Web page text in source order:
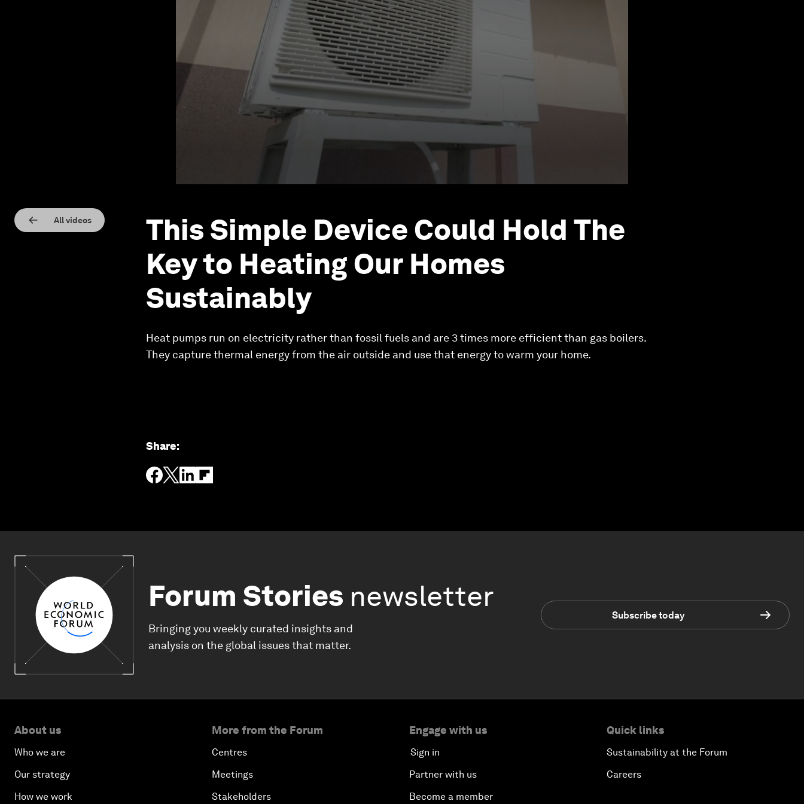
All videos
This Simple Device Could Hold The
Key to Heating Our Homes
Sustainably
Heat pumps run on electricity rather than fossil fuels and are 3 times more efficient than gas boilers.
They capture thermal energy from the air outside and use that energy to warm your home.
Share:
Forum Stories newsletter
Bringing you weekly curated insights and
analysis on the global issues that matter.
Subscribe today
About us
Who we are
Our strategy
How we work
More from the Forum
Centres
Meetings
Stakeholders
Engage with us
Sign in
Partner with us
Become a member
Quick links
Sustainability at the Forum
Careers